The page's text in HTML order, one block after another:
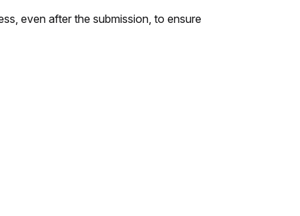
even after the submission, to ensure